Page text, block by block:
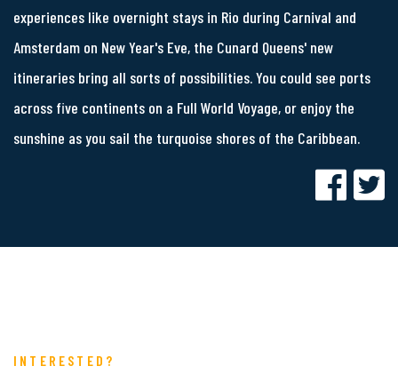
experiences like overnight stays in Rio during Carnival and
Amsterdam on New Year's Eve, the Cunard Queens' new
itineraries bring all sorts of possibilities. You could see ports
across five continents on a Full World Voyage, or enjoy the
sunshine as you sail the turquoise shores of the Caribbean.
INTERESTED?